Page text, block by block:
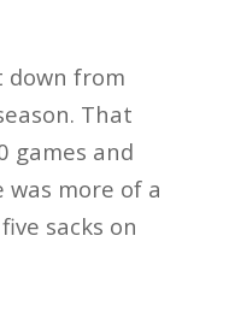
down from
That
games and
was more of a
sacks on